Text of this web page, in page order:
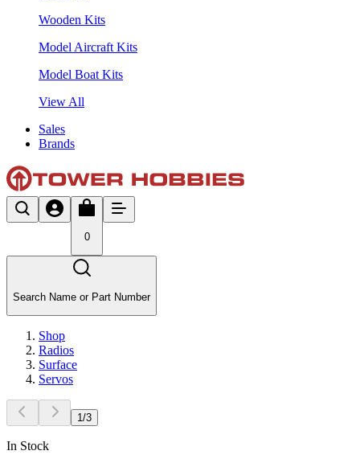
Wooden Kits
Model Aircraft Kits
Model Boat Kits
View All
Sales
Brands
0
Search Name or Part Number
Shop
Radios
Surface
Servos
1 /3
In Stock